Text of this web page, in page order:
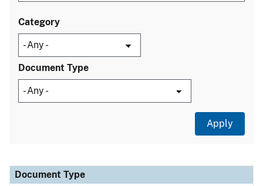
Category
Document Type
Document Type
Description
Category
Document Type